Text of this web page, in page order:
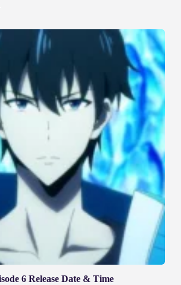
6 Release Date & Time